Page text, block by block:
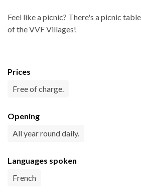
Feel like a picnic? There's a picnic
of the VVF Villages!
Prices
Free of charge.
Opening
All year round daily.
Languages spoken
French